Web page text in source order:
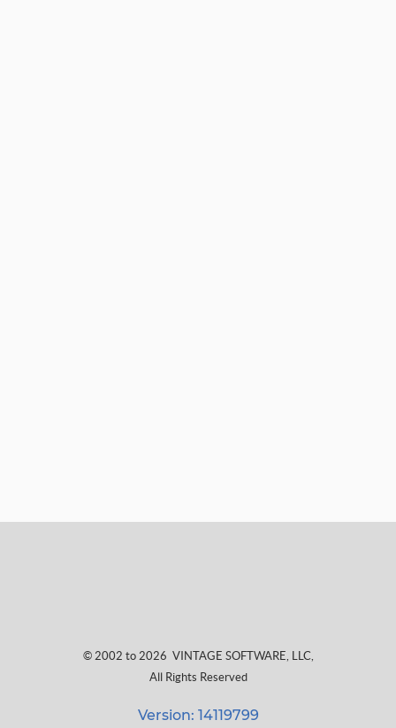
© 2002 to 2026 VINTAGE SOFTWARE, LLC,
All Rights Reserved
Version: 14119799